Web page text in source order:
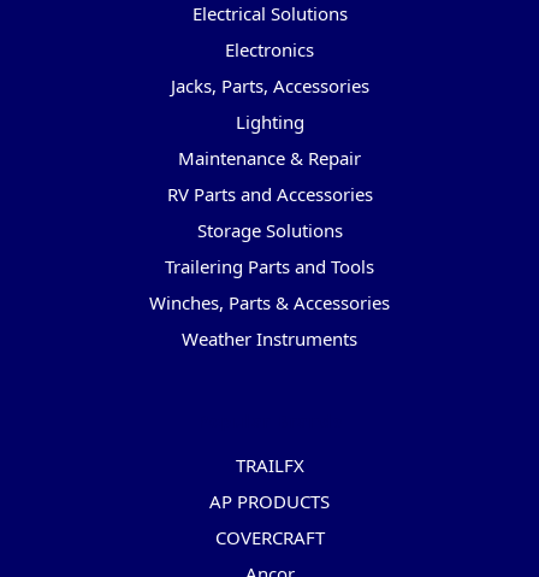
Electrical Solutions
Electronics
Jacks, Parts, Accessories
Lighting
Maintenance & Repair
RV Parts and Accessories
Storage Solutions
Trailering Parts and Tools
Winches, Parts & Accessories
Weather Instruments
TRAILFX
AP PRODUCTS
COVERCRAFT